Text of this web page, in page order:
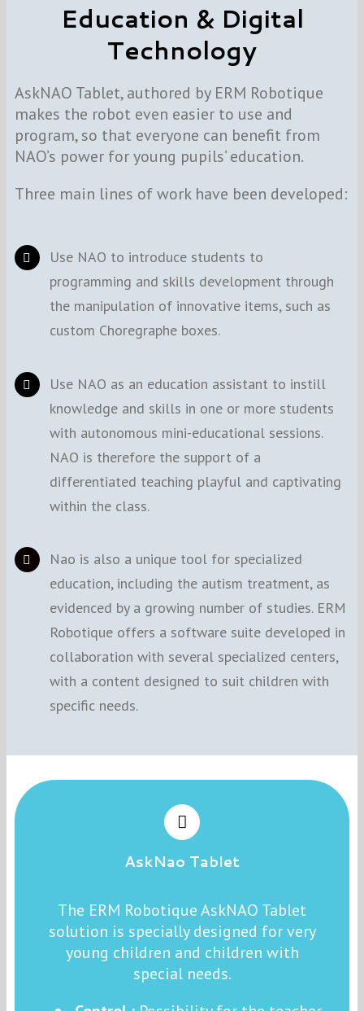
Education & Digital
Technology
AskNAO Tablet, authored by ERM Robotique
makes the robot even easier to use and
program, so that everyone can benefit from
NAO’s power for young pupils’ education.
Three main lines of work have been developed:
Use NAO to introduce students to
programming and skills development through
the manipulation of innovative items, such as
custom Choregraphe boxes.
Use NAO as an education assistant to instill
knowledge and skills in one or more students
with autonomous mini-educational sessions.
NAO is therefore the support of a
differentiated teaching playful and captivating
within the class.
Nao is also a unique tool for specialized
education, including the autism treatment, as
evidenced by a growing number of studies. ERM
Robotique offers a software suite developed in
collaboration with several specialized centers,
with a content designed to suit children with
specific needs.
AskNao Tablet
The ERM Robotique AskNAO Tablet
solution is specially designed for very
young children and children with
special needs.